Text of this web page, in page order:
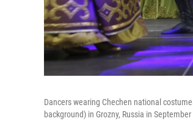
Dancers wearing Chechen national
background) in Grozny, Russia in September